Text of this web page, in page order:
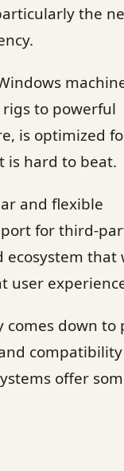
the
to powerful
is optimized
is hard to beat.
and flexible
for third-
ecosystem that
user
comes down to
offer